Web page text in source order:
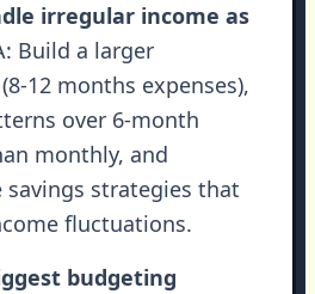
irregular income as
Build a larger
12 months expenses),
over 6-month
monthly, and
strategies that
fluctuations.
budgeting